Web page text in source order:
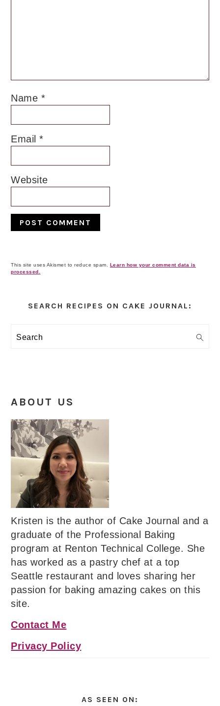
Name *
Email*
Website
This site uses Akismet to reduce spam. Learn how your comment data is
processed.
Sidebar
SEARCH RECIPES ON CAKE JOURNAL:
Search
ABOUT US
Kristen is the author of Cake Journal and a
graduate of the Professional Baking
program at Renton Technical College. She
has worked as a pastry chef at a top
Seattle restaurant and loves sharing her
passion for baking amazing cakes on this
site.
Contact Me
Privacy Policy
AS SEEN ON: